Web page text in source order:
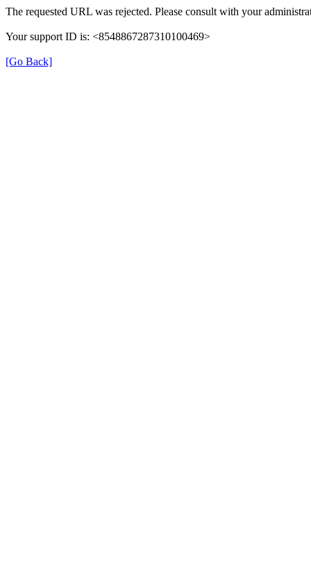
The requested URL was rejected. Please consult with your
Your support ID is: <8548867287310100469>
[Go Back]